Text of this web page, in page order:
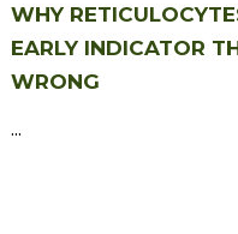
WHY
EARLY INDICATOR
WRONG
...